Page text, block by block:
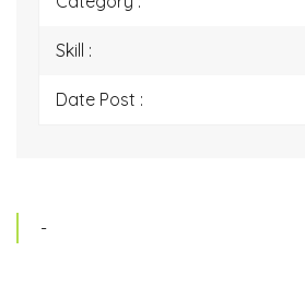
Skill :
Date Post :
-